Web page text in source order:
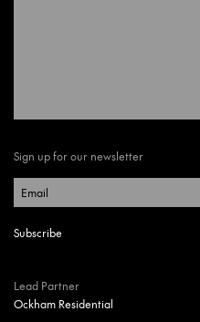
Sign up for our newsletter
Lead Partner
Ockham Residential